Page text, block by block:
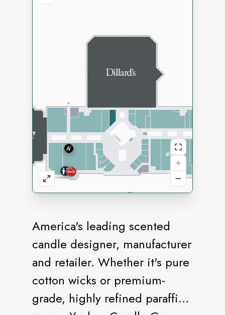
America's leading scented
candle designer, manufacturer
and retailer. Whether it's pure
cotton wicks or premium-
grade, highly refined paraffin